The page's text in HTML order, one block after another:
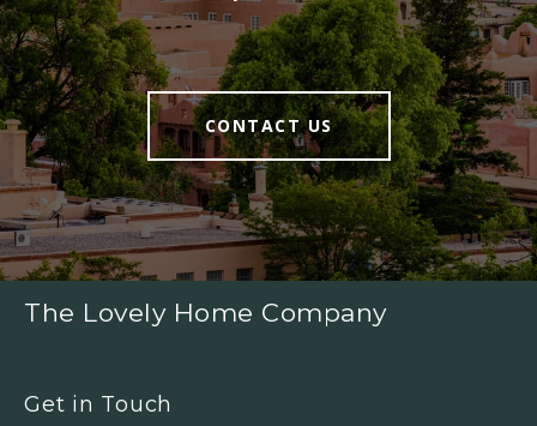
CONTACT US
The Lovely Home Company
Get in Touch